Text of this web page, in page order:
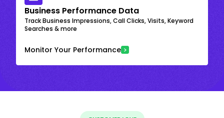
Business Performance Data
Track Business Impressions, Call Clicks, Visits, Keyword
Searches & more
Monitor Your Performance